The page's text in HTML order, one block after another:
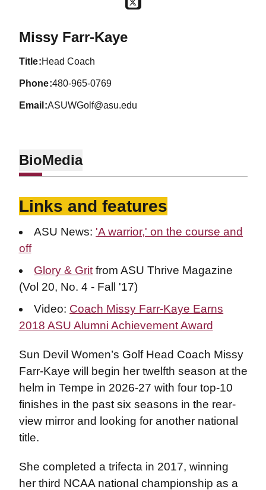
TWITTER
OPENS IN A NEW WINDOW
Missy Farr-Kaye
title Head Coach
phone 480-965-0769
email ASUWGolf@asu.edu
BioMedia
Links and features
ASU News: 'A warrior,' on the course and
off
Glory & Grit from ASU Thrive Magazine
(Vol 20, No. 4 - Fall '17)
Video: Coach Missy Farr-Kaye Earns
2018 ASU Alumni Achievement Award
Sun Devil Women’s Golf Head Coach Missy
Farr-Kaye will begin her twelfth season at the
helm in Tempe in 2026-27 with four top-10
finishes in the past six seasons in the rear-
view mirror and looking for another national
title.
She completed a trifecta in 2017, winning
her third NCAA national championship as a